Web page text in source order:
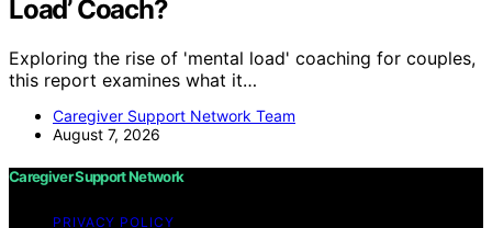
Load’ Coach?
Exploring the rise of 'mental load' coaching for couples,
this report examines what it…
Caregiver Support Network Team
August 7, 2026
Caregiver Support Network
PRIVACY POLICY